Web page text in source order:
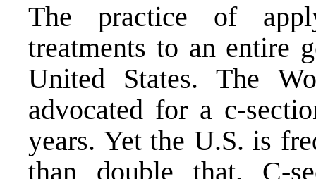
The practice of
treatments to an entire
United States. The
advocated for a c-
years. Yet the U.S. is
than double that. C-